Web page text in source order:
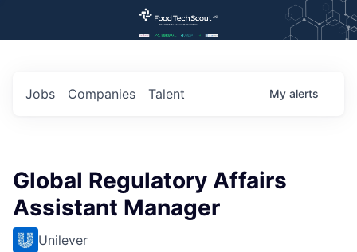
Jobs Companies Talent My alerts
Global Regulatory Affairs
Assistant Manager
Unilever